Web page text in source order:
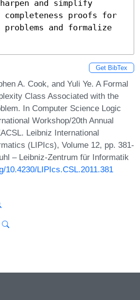
and simplify
completeness proofs for
problems and formalize
Get BibTex
A. Cook, and Yuli Ye. A Formal
Class Associated with the
In Computer Science Logic
Workshop/20th Annual
Leibniz International
(LIPIcs), Volume 12, pp. 381-
– Leibniz-Zentrum für Informatik
10.4230/LIPIcs.CSL.2011.381